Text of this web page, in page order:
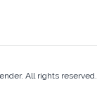
All rights reserved.